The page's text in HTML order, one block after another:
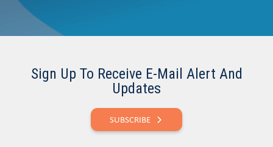
Sign Up To Receive E-Mail Alert And
Updates
SUBSCRIBE